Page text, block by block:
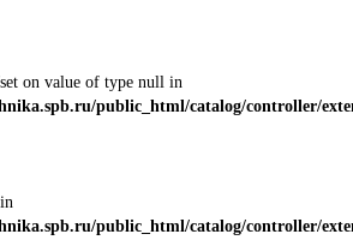
on value of type null in
public_html/catalog/controller/
public_html/catalog/controller/